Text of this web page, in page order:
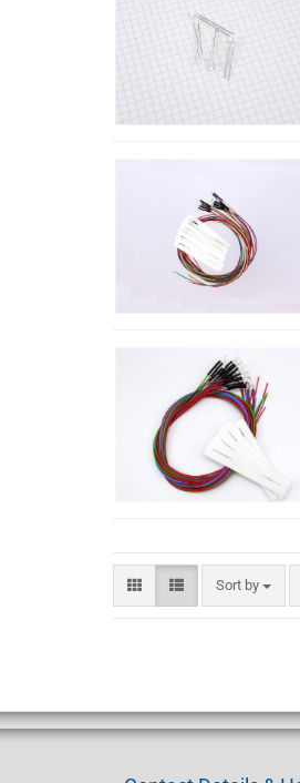
Sort by
Sort by